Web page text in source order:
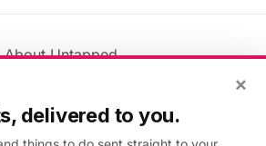
About Untapped
Policy
×
delivered to you.